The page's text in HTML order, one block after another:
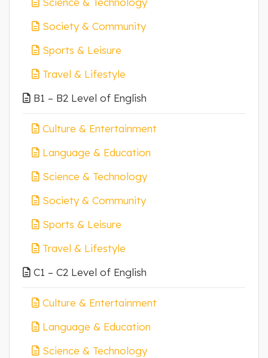
Society & Community
Sports & Leisure
Travel & Lifestyle
B1 – B2 Level of English
Culture & Entertainment
Language & Education
Science & Technology
Society & Community
Sports & Leisure
Travel & Lifestyle
C1 – C2 Level of English
Culture & Entertainment
Language & Education
Science & Technology